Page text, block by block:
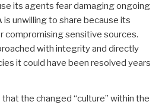
its agents fear damaging ongoing
unwilling to share because its
compromising sensitive sources.
with integrity and directly
it could have been resolved years
the changed “culture” within the